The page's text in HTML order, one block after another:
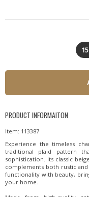
PRODUCT INFORMAITON
Item: 113387
Experience the timeless
traditional plaid pattern
sophistication. Its classic
complements both rustic
functionality with beauty,
your home.